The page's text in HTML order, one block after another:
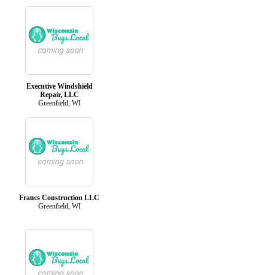
Executive Windshield
Repair, LLC
Greenfield, WI
Francs Construction LLC
Greenfield, WI